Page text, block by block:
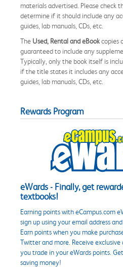
materials advertised. Please check
determine if it should include any
guides, lab manuals, CDs, etc.
The Used, Rental and eBookcopies
guaranteed to include any
Typically, only the book itself is
if the title states it includes any
guides, lab manuals, CDs, etc.
Rewards Program
eWards - Finally, get
textbooks!
Earning points with eCampus.com
sign up using your email address
Earn points when you make
Twitter and more. Receive
you trade in your eWards points.
saving money!